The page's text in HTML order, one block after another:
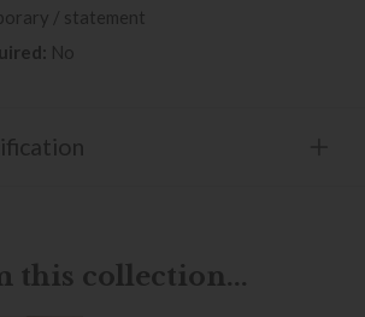
/ statement
No
this collection...